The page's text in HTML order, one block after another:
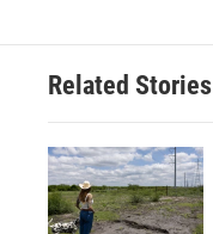
o
e
d
n
Related Stories